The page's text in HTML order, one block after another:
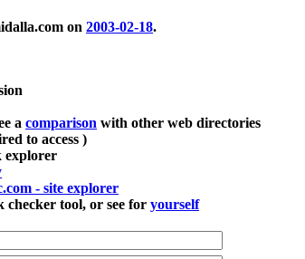
on 2003-02-18.
a comparison with other web directories
to access )
explorer
- site explorer
tool, or see for yourself